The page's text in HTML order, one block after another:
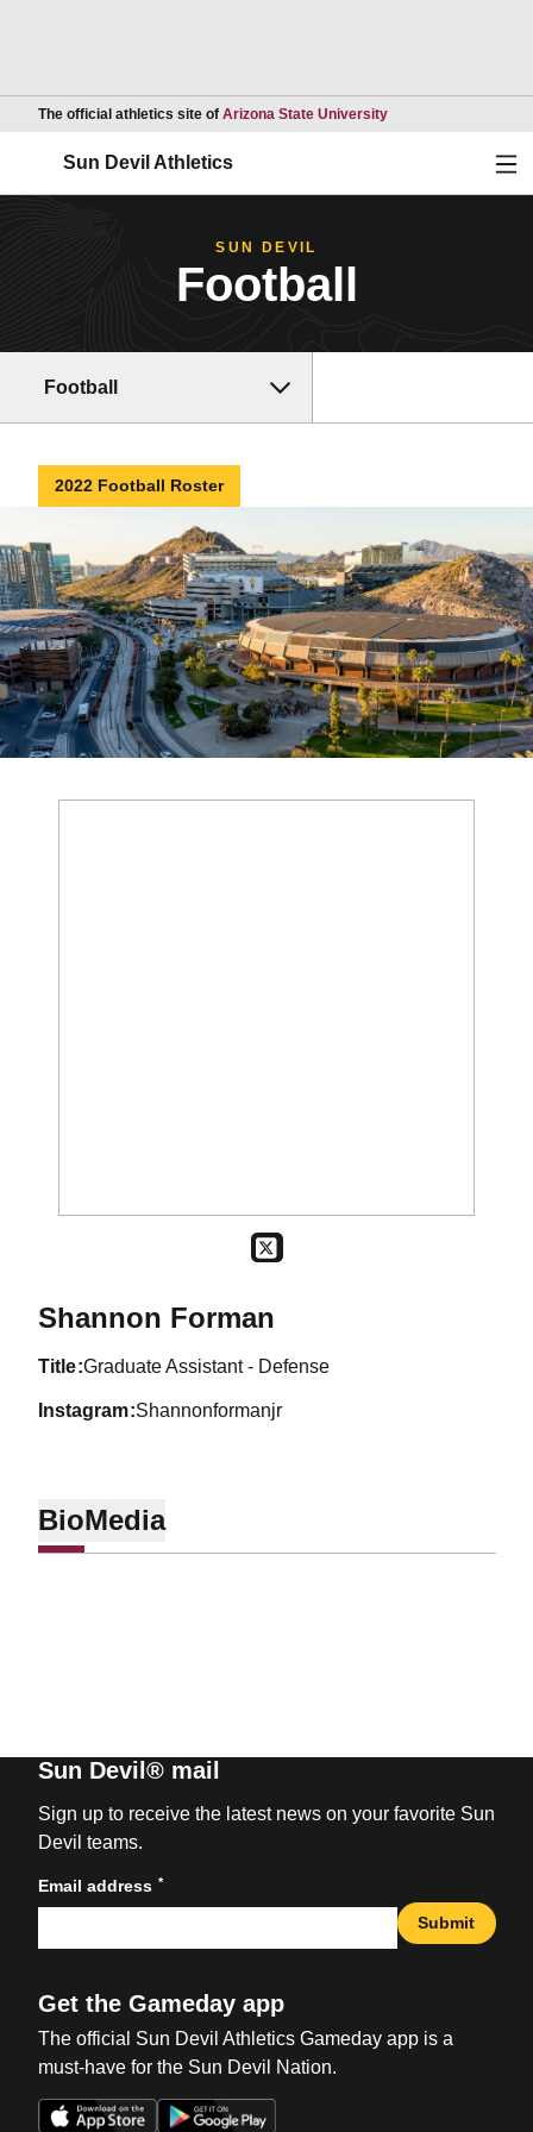
The official athletics site of Arizona State UniversityOpens in a new
Sun Devil Athletics
SUN DEVIL
Football
Football
2022 Football Roster
TWITTER
OPENS IN A NEW WINDOW
Shannon Forman
title Graduate Assistant - Defense
instagram Shannonformanjr
BioMedia
Sun Devil® mail
Sign up to receive the latest news on your favorite Sun
Devil teams.
Email address *
Submit
Get the Gameday app
The official Sun Devil Athletics Gameday app is a
must-have for the Sun Devil Nation.